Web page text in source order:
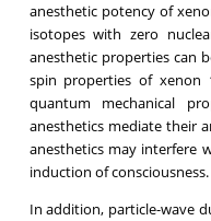
anesthetic potency of
isotopes with zero
anesthetic properties can
spin properties of xenon
quantum mechanical
anesthetics mediate their
anesthetics may interfere
induction of consciousness.
In addition, particle-wave